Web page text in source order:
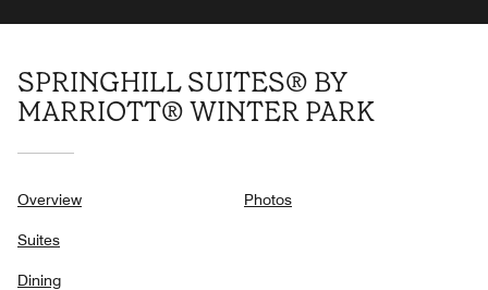
SPRINGHILL SUITES® BY
MARRIOTT® WINTER PARK
Overview
Suites
Dining
Photos